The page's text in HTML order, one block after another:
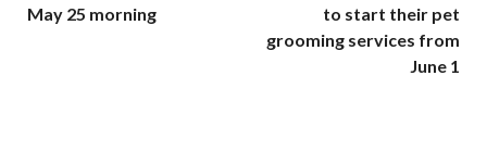
May 25 morning
to start their pet
grooming services from
June 1